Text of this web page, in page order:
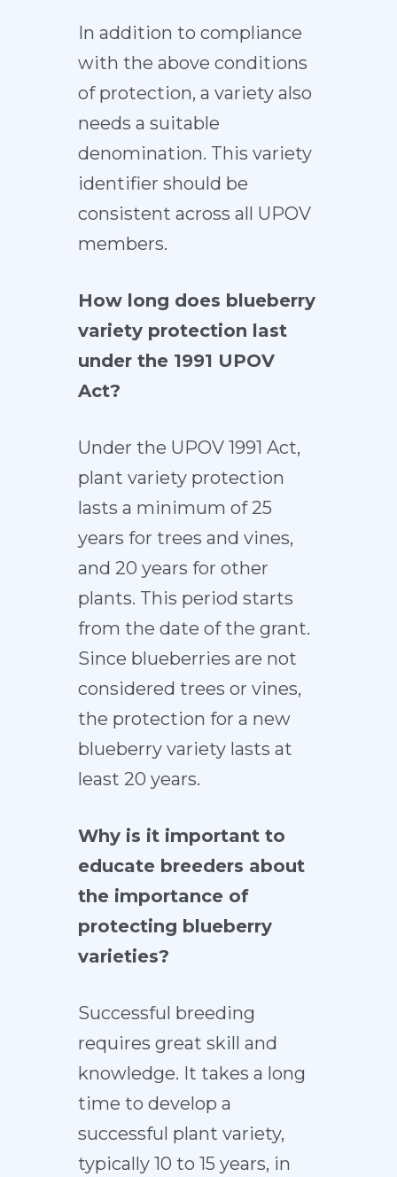
In addition to compliance
with the above conditions
of protection, a variety also
needs a suitable
denomination. This variety
identifier should be
consistent across all UPOV
members.
How long does blueberry
variety protection last
under the 1991 UPOV
Act?
Under the UPOV 1991 Act,
plant variety protection
lasts a minimum of 25
years for trees and vines,
and 20 years for other
plants. This period starts
from the date of the grant.
Since blueberries are not
considered trees or vines,
the protection for a new
blueberry variety lasts at
least 20 years.
Why is it important to
educate breeders about
the importance of
protecting blueberry
varieties?
Successful breeding
requires great skill and
knowledge. It takes a long
time to develop a
successful plant variety,
typically 10 to 15 years, in